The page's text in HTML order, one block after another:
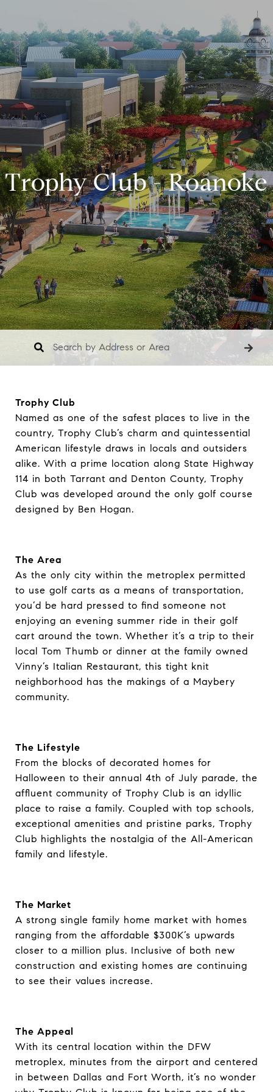
Trophy Club - Roanoke
Trophy Club
Named as one of the safest places to live in the
country, Trophy Club’s charm and quintessential
American lifestyle draws in locals and outsiders
alike. With a prime location along State Highway
114 in both Tarrant and Denton County, Trophy
Club was developed around the only golf course
designed by Ben Hogan.
The Area
As the only city within the metroplex permitted
to use golf carts as a means of transportation,
you’d be hard pressed to find someone not
enjoying an evening summer ride in their golf
cart around the town. Whether it’s a trip to their
local Tom Thumb or dinner at the family owned
Vinny’s Italian Restaurant, this tight knit
neighborhood has the makings of a Maybery
community.
The Lifestyle
From the blocks of decorated homes for
Halloween to their annual 4th of July parade, the
affluent community of Trophy Club is an idyllic
place to raise a family. Coupled with top schools,
exceptional amenities and pristine parks, Trophy
Club highlights the nostalgia of the All-American
family and lifestyle.
The Market
A strong single family home market with homes
ranging from the affordable $300K’s upwards
closer to a million plus. Inclusive of both new
construction and existing homes are continuing
to see their values increase.
The Appeal
With its central location within the DFW
metroplex, minutes from the airport and centered
in between Dallas and Fort Worth, it’s no wonder